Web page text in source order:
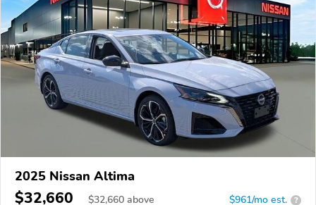
2025 Nissan Altima
$32,660 $32,660 above $961/mo est. ?